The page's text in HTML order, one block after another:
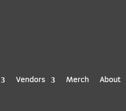
Vendors Merch About